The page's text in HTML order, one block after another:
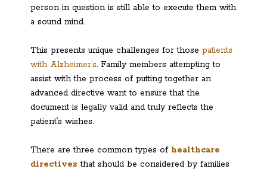
person in question is still able to execute them with
a sound mind.
This presents unique challenges for those patients
with Alzheimer’s. Family members attempting to
assist with the process of putting together an
advanced directive want to ensure that the
document is legally valid and truly reflects the
patient’s wishes.
There are three common types of healthcare
directives that should be considered by families